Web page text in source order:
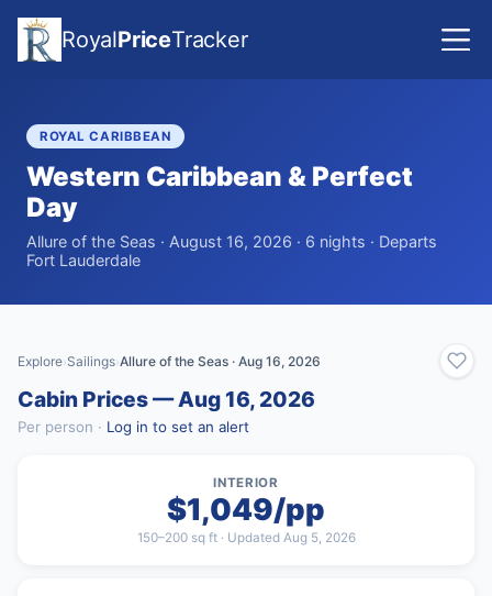
RoyalPriceTracker
ROYAL CARIBBEAN
Western Caribbean & Perfect
Day
Allure of the Seas · August 16, 2026 · 6 nights · Departs
Fort Lauderdale
Explore›Sailings›Allure of the Seas · Aug 16, 2026
Cabin Prices — Aug 16, 2026
Per person · Log in to set an alert
INTERIOR
$1,049/pp
150–200 sq ft · Updated Aug 5, 2026